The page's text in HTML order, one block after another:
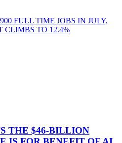
FULL TIME JOBS IN JULY,
CLIMBS TO 12.4%
THE $46-BILLION